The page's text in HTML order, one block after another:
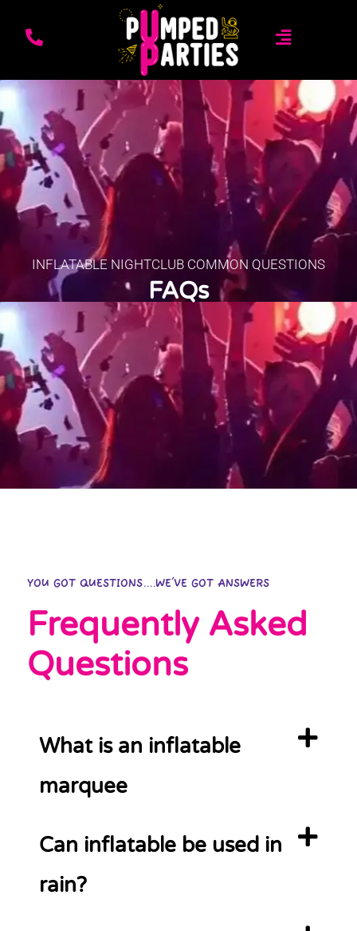
INFLATABLE NIGHTCLUB COMMON QUESTIONS
FAQs
YOU GOT QUESTIONS....WE'VE GOT ANSWERS
Frequently Asked
Questions
What is an inflatable
marquee
Can inflatable be used in
rain?